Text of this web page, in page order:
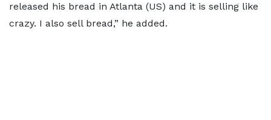
released his bread in Atlanta (US) and it is selling like
crazy. I also sell bread,” he added.